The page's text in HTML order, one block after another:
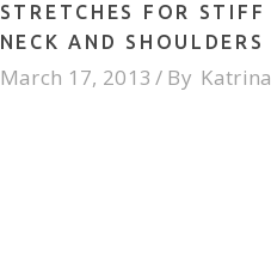
STRETCHES FOR STIFF
NECK AND SHOULDERS
March 17, 2013 By Katrina